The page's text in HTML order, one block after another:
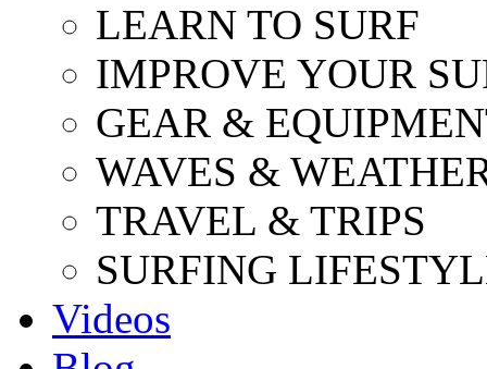
LEARN TO SURF
IMPROVE YOUR
GEAR &
WAVES &
TRAVEL & TRIPS
SURFING
Videos